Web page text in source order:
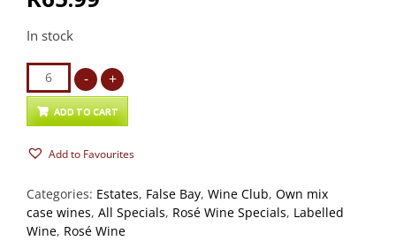
In stock
False
Bay
Cinsault/Mourvedre
2026
- +
ADD TO CART
Add to Favourites
Categories: Estates, False Bay, Wine Club, Own mix
case wines, All Specials, Rosé Wine Specials, Labelled
Wine, Rosé Wine